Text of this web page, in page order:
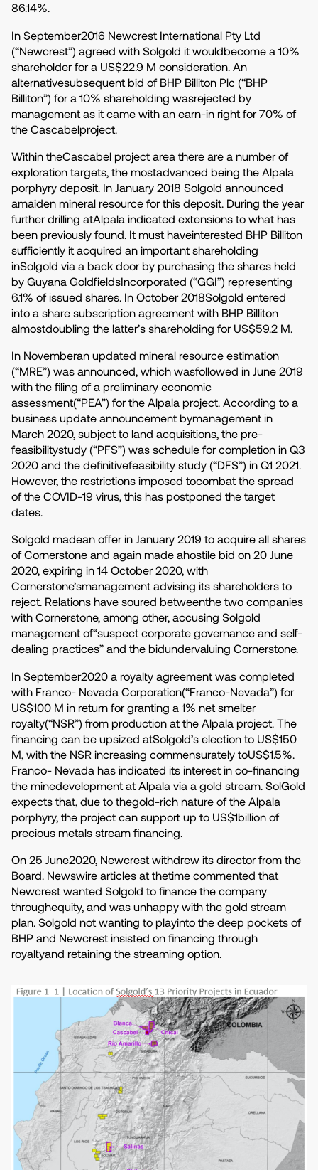
86.14%.
In September2016 Newcrest International Pty Ltd
(“Newcrest”) agreed with Solgold it wouldbecome a 10%
shareholder for a US$22.9 M consideration. An
alternativesubsequent bid of BHP Billiton Plc (“BHP
Billiton”) for a 10% shareholding wasrejected by
management as it came with an earn-in right for 70% of
the Cascabelproject.
Within theCascabel project area there are a number of
exploration targets, the mostadvanced being the Alpala
porphyry deposit. In January 2018 Solgold announced
amaiden mineral resource for this deposit. During the year
further drilling atAlpala indicated extensions to what has
been previously found. It must haveinterested BHP Billiton
sufficiently it acquired an important shareholding
inSolgold via a back door by purchasing the shares held
by Guyana GoldfieldsIncorporated (“GGI”) representing
6.1% of issued shares. In October 2018Solgold entered
into a share subscription agreement with BHP Billiton
almostdoubling the latter’s shareholding for US$59.2 M.
In Novemberan updated mineral resource estimation
(“MRE”) was announced, which wasfollowed in June 2019
with the filing of a preliminary economic
assessment(“PEA”) for the Alpala project. According to a
business update announcement bymanagement in
March 2020, subject to land acquisitions, the pre-
feasibilitystudy (“PFS”) was schedule for completion in Q3
2020 and the definitivefeasibility study (“DFS”) in Q1 2021.
However, the restrictions imposed tocombat the spread
of the COVID-19 virus, this has postponed the target
dates.
Solgold madean offer in January 2019 to acquire all shares
of Cornerstone and again made ahostile bid on 20 June
2020, expiring in 14 October 2020, with
Cornerstone’smanagement advising its shareholders to
reject. Relations have soured betweenthe two companies
with Cornerstone, among other, accusing Solgold
management of“suspect corporate governance and self-
dealing practices” and the bidundervaluing Cornerstone.
In September2020 a royalty agreement was completed
with Franco- Nevada Corporation(“Franco-Nevada”) for
US$100 M in return for granting a 1% net smelter
royalty(“NSR”) from production at the Alpala project. The
financing can be upsized atSolgold’s election to US$150
M, with the NSR increasing commensurately toUS$1.5%.
Franco- Nevada has indicated its interest in co-financing
the minedevelopment at Alpala via a gold stream. SolGold
expects that, due to thegold-rich nature of the Alpala
porphyry, the project can support up to US$1billion of
precious metals stream financing.
On 25 June2020, Newcrest withdrew its director from the
Board. Newswire articles at thetime commented that
Newcrest wanted Solgold to finance the company
throughequity, and was unhappy with the gold stream
plan. Solgold not wanting to playinto the deep pockets of
BHP and Newcrest insisted on financing through
royaltyand retaining the streaming option.